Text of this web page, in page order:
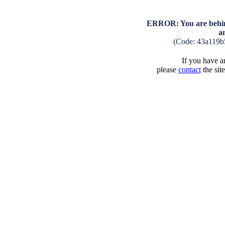
ERROR: You are
(Code:
If you have
please contactthe